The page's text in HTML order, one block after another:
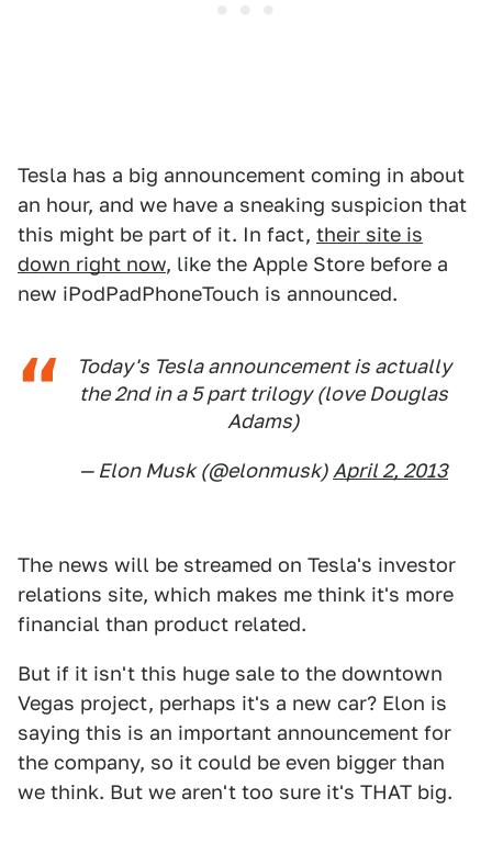
Tesla has a big announcement coming in about
an hour, and we have a sneaking suspicion that
this might be part of it. In fact, their site is
down right now, like the Apple Store before a
new iPodPadPhoneTouch is announced.
Today's Tesla announcement is actually
the 2nd in a 5 part trilogy (love Douglas
Adams)
— Elon Musk (@elonmusk) April 2, 2013
The news will be streamed on Tesla's investor
relations site, which makes me think it's more
financial than product related.
But if it isn't this huge sale to the downtown
Vegas project, perhaps it's a new car? Elon is
saying this is an important announcement for
the company, so it could be even bigger than
we think. But we aren't too sure it's THAT big.